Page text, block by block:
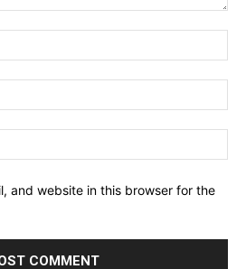
and website in this browser for the